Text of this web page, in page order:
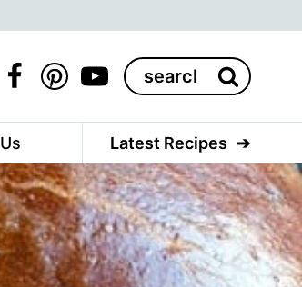
Search
for:
Latest Recipes